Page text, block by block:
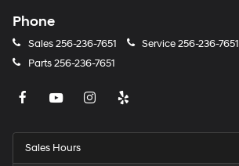
Phone
Sales256-236-7651 Service256-236-7651
Parts256-236-7651
Sales Hours